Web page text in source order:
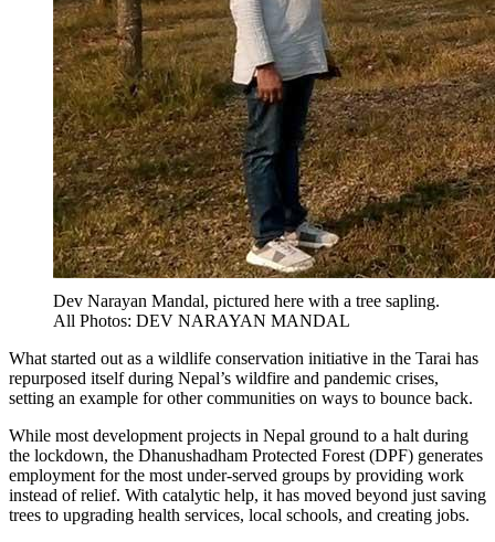
Dev Narayan Mandal, pictured here with a tree sapling.
All Photos: DEV NARAYAN MANDAL
What started out as a wildlife conservation initiative in the Tarai has
repurposed itself during Nepal’s wildfire and pandemic crises,
setting an example for other communities on ways to bounce back.
While most development projects in Nepal ground to a halt during
the lockdown, the Dhanushadham Protected Forest (DPF) generates
employment for the most under-served groups by providing work
instead of relief. With catalytic help, it has moved beyond just saving
trees to upgrading health services, local schools, and creating jobs.